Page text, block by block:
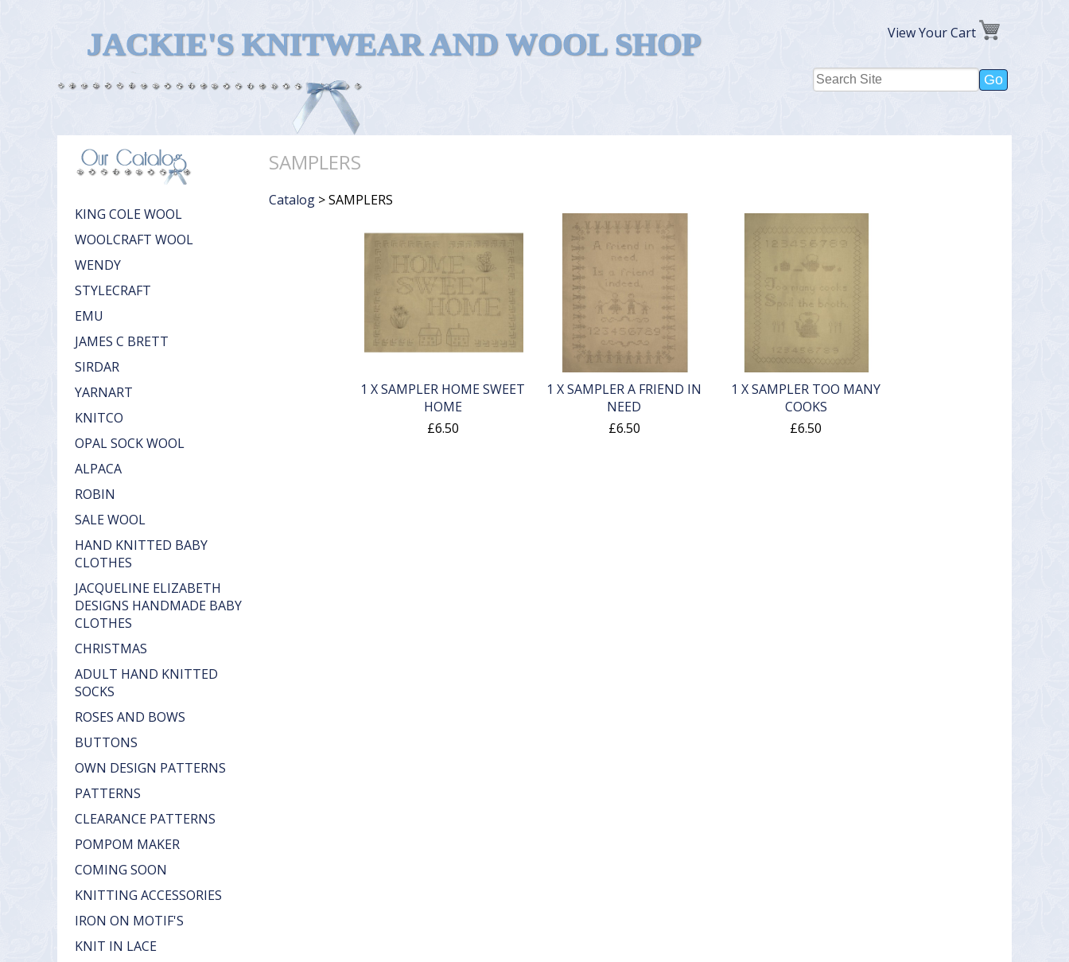
View Your Cart
JACKIE'S KNITWEAR AND WOOL SHOP
KING COLE WOOL
WOOLCRAFT WOOL
WENDY
STYLECRAFT
EMU
JAMES C BRETT
SIRDAR
YARNART
KNITCO
OPAL SOCK WOOL
ALPACA
ROBIN
SALE WOOL
HAND KNITTED BABY
CLOTHES
JACQUELINE ELIZABETH
DESIGNS HANDMADE BABY
CLOTHES
CHRISTMAS
ADULT HAND KNITTED
SOCKS
ROSES AND BOWS
BUTTONS
OWN DESIGN PATTERNS
PATTERNS
CLEARANCE PATTERNS
POMPOM MAKER
COMING SOON
KNITTING ACCESSORIES
IRON ON MOTIF'S
KNIT IN LACE
SAMPLERS
Catalog > SAMPLERS
1 X SAMPLER HOME SWEET
HOME
£6.50
1 X SAMPLER A FRIEND IN
NEED
£6.50
1 X SAMPLER TOO MANY
COOKS
£6.50